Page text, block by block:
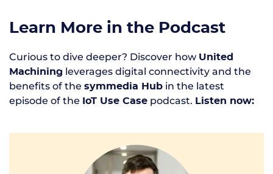
Learn More in the Podcast
Curious to dive deeper? Discover how United
Machining leverages digital connectivity and the
benefits of the symmedia Hub in the latest
episode of the
IoT Use Case podcast. Listen now: